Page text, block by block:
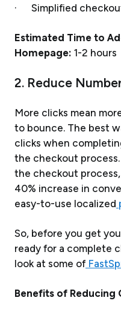
· Simplified
Estimated Time to
Homepage: 1-2 hours
2. Reduce
More clicks mean
to bounce. The best
clicks when
the checkout
the checkout
40% increase in
easy-to-use localized
So, before you get
ready for a complete
look at some of
Benefits of Reducing